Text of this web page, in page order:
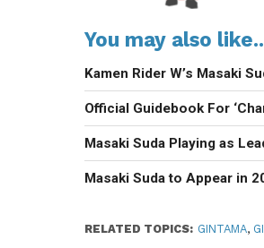
You may also
Kamen Rider W’s Masaki
Official Guidebook For
Masaki Suda Playing as
Masaki Suda to Appear in
RELATED TOPICS: GINTAMA,